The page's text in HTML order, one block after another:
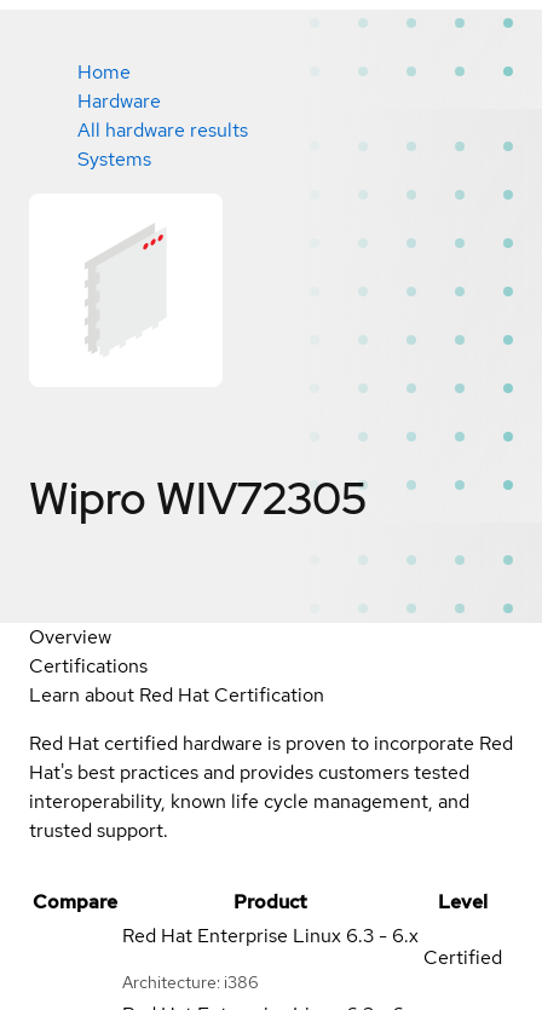
Home
Hardware
All hardware results
Systems
Wipro WIV72305
Overview
Certifications
Learn about Red Hat Certification
Red Hat certified hardware is proven to incorporate Red
Hat's best practices and provides customers tested
interoperability, known life cycle management, and
trusted support.
Compare Product
Level
Red Hat Enterprise Linux 6.3 - 6.x
Architecture: i386
Certified